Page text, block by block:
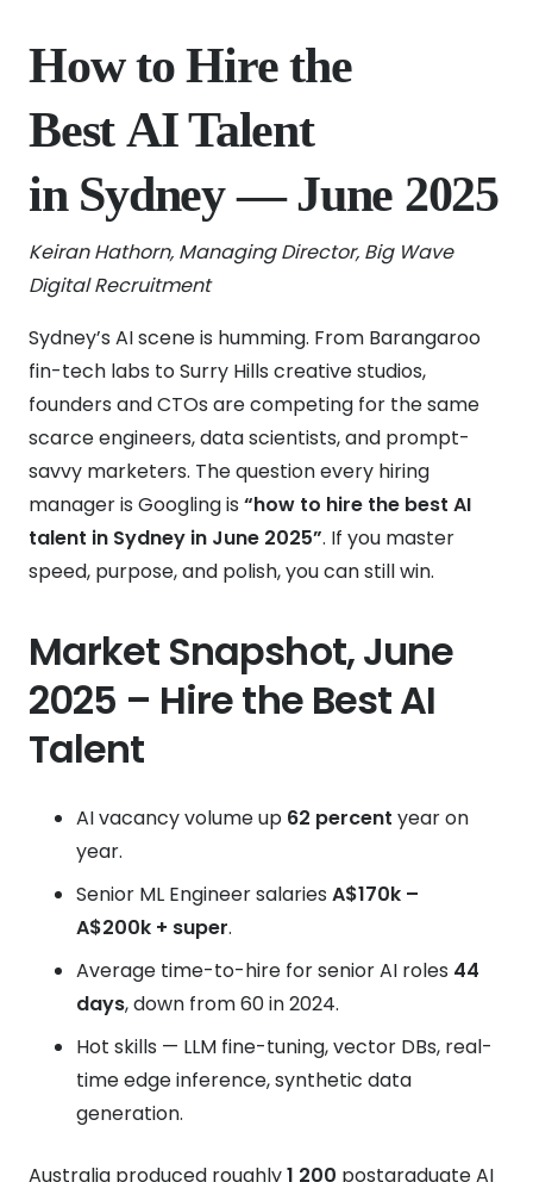
How to Hire the
Best AI Talent
in Sydney — June 2025
Keiran Hathorn, Managing Director, Big Wave
Digital Recruitment
Sydney’s AI scene is humming. From Barangaroo
fin-tech labs to Surry Hills creative studios,
founders and CTOs are competing for the same
scarce engineers, data scientists, and prompt-
savvy marketers. The question every hiring
manager is Googling is “how to hire the best AI
talent in Sydney in June 2025”. If you master
speed, purpose, and polish, you can still win.
Market Snapshot, June
2025 – Hire the Best AI
Talent
AI vacancy volume up 62 percent year on
year.
Senior ML Engineer salaries A$170k –
A$200k + super.
Average time-to-hire for senior AI roles 44
days, down from 60 in 2024.
Hot skills — LLM fine-tuning, vector DBs, real-
time edge inference, synthetic data
generation.
Australia produced roughly1 200 postgraduate AI